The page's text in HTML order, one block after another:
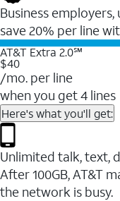
Business
save 20% per line
AT&T Extra 2.0℠
$40
/mo. per line
when you get 4 lines
Here's what you'll get:
Unlimited talk, text,
After 100GB, AT&T
the network is busy.